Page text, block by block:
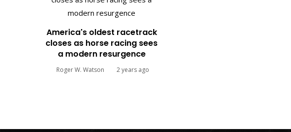
America's oldest racetrack
closes as horse racing sees
a modern resurgence
Roger W. Watson 2 years ago